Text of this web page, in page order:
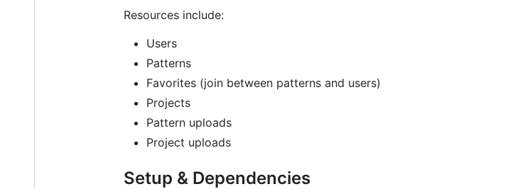
Resources include:
Users
Patterns
Favorites (join between patterns and users)
Projects
Pattern uploads
Project uploads
Setup & Dependencies